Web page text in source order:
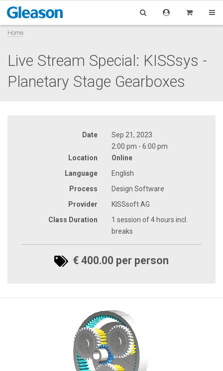
Home
Live Stream Special: KISSsys -
Planetary Stage Gearboxes
Date
Sep 21, 2023
2:00 pm - 6:00 pm
Location
Online
Language
English
Process
Design Software
Provider
KISSsoft AG
Class Duration
1 session of 4 hours incl.
breaks
€ 400.00 per person